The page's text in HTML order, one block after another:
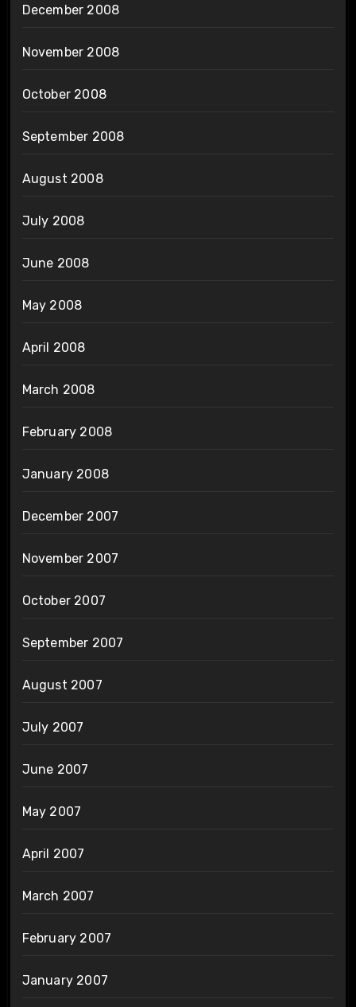
December 2008
November 2008
October 2008
September 2008
August 2008
July 2008
June 2008
May 2008
April 2008
March 2008
February 2008
January 2008
December 2007
November 2007
October 2007
September 2007
August 2007
July 2007
June 2007
May 2007
April 2007
March 2007
February 2007
January 2007